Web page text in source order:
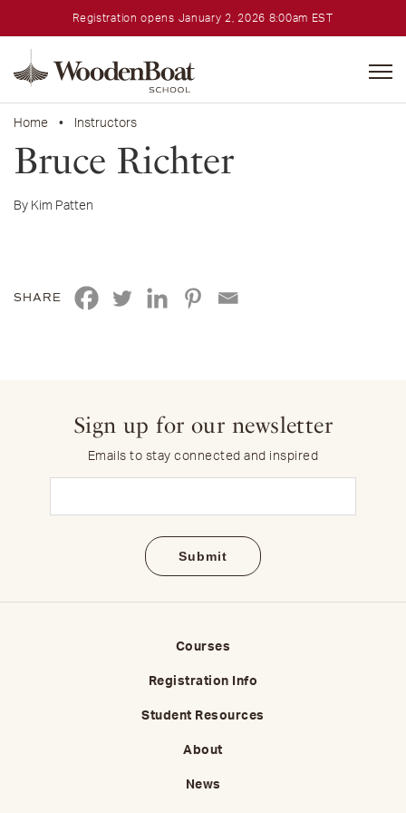
Registration opens January 2, 2026 8:00am EST
School
Home • Instructors
Bruce Richter
By Kim Patten
SHARE
Sign up for our newsletter
Emails to stay connected and inspired
Courses
Registration Info
Student Resources
About
News